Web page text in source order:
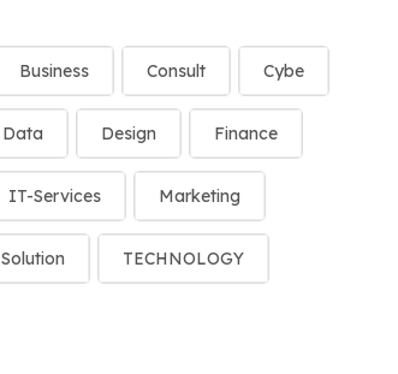
Business Consult Cybe
Data Design Finance
IT-Services Marketing
Solution TECHNOLOGY